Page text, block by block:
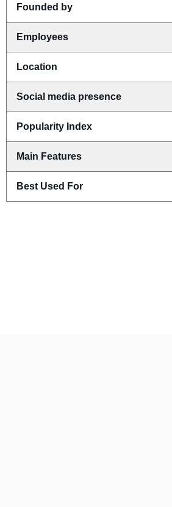
Founded by
Employees
Location
Social media presence
Popularity Index
Main Features
Best Used For